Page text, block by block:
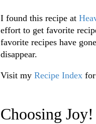
I found this recipe at
effort to get favorite
favorite recipes have
disappear.
Visit my Recipe Index
Choosing Joy!